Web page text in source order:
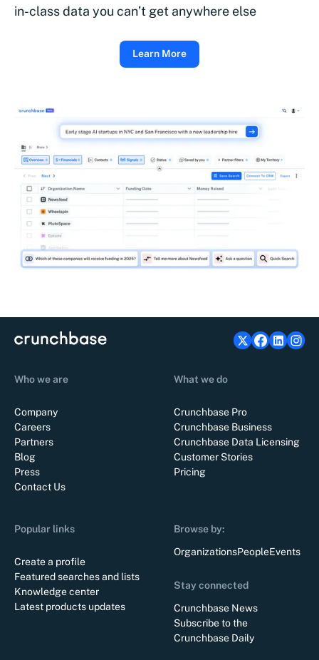
in-class data you can’t get anywhere else
Learn More
Who we are
Company
Careers
Partners
Blog
Press
Contact Us
What we do
Crunchbase Pro
Crunchbase Business
Crunchbase Data Licensing
Customer Stories
Pricing
Popular links
Create a profile
Featured searches and lists
Knowledge center
Latest products updates
Browse by:
OrganizationsPeopleEvents
Stay connected
Crunchbase News
Subscribe to the
Crunchbase Daily